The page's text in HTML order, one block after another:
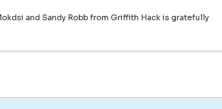
and Sandy Robb from Griffith Hack is gratefully